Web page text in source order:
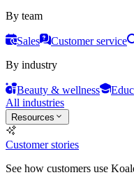
By team
Sales Customer service
By industry
Beauty & wellness
All industries
Resources
Customer stories
See how customers use